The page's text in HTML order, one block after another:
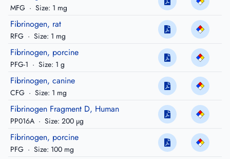
MFG · Size: 1 mg
Fibrinogen, rat
RFG · Size: 1 mg
Fibrinogen, porcine
PFG-1 · Size: 1 g
Fibrinogen, canine
CFG · Size: 1 mg
Fibrinogen Fragment D, Human
PP016A · Size: 200 µg
Fibrinogen, porcine
PFG · Size: 100 mg